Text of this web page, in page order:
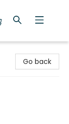
Go back